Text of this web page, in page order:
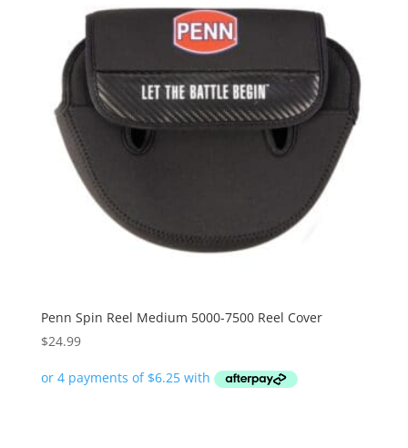
Penn Spin Reel Medium 5000-7500 Reel Cover
$24.99